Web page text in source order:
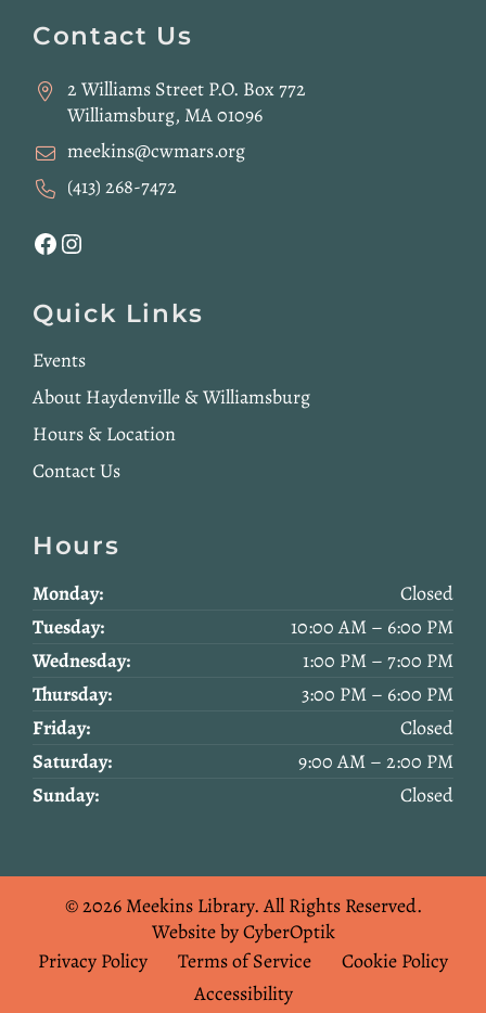
Footer
Contact Us
2 Williams Street P.O. Box 772
Williamsburg, MA 01096
meekins@cwmars.org
(413) 268-7472
Facebook Instagram
Quick Links
Events
About Haydenville & Williamsburg
Hours & Location
Contact Us
Hours
Monday:
Closed
Tuesday:
10:00 AM – 6:00 PM
Wednesday:
1:00 PM – 7:00 PM
Thursday:
3:00 PM – 6:00 PM
Friday:
Closed
Saturday:
9:00 AM – 2:00 PM
Sunday:
Closed
© 2026 Meekins Library.All Rights Reserved.
Website by CyberOptik
Privacy Policy
Terms of Service
Cookie Policy
Accessibility